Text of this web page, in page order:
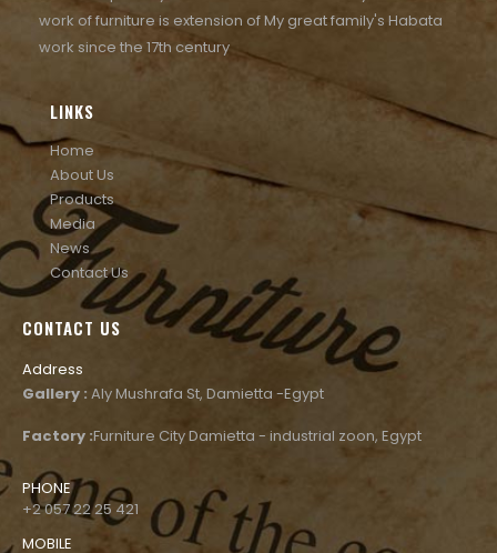
work of furniture is extension of My great family's Habata
work since the 17th century
LINKS
Home
About Us
Products
Media
News
Contact Us
CONTACT US
Address
Gallery : Aly Mushrafa St, Damietta -Egypt
Factory :Furniture City Damietta - industrial zoon, Egypt
PHONE
+2 057 22 25 421
MOBILE